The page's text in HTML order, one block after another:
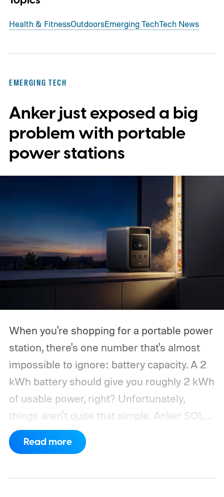
Health & FitnessOutdoorsEmerging TechTech News
EMERGING TECH
Anker just exposed a big
problem with portable
power stations
When you're shopping for a portable power
station, there's one number that's almost
impossible to ignore: battery capacity. A 2
kWh battery should give you roughly 2 kWh
of usable power, right? Unfortunately,
things aren't quite that simple. Anker SOLIX
has published new efficiency data for its S
Series portable power stations, and it's
Read more